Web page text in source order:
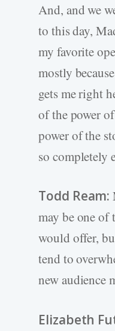
And, and we
to this day,
my favorite
mostly
gets me right
of the power
power of the
so completely
Todd Ream:
may be one of
would offer,
tend to
new audience
Elizabeth